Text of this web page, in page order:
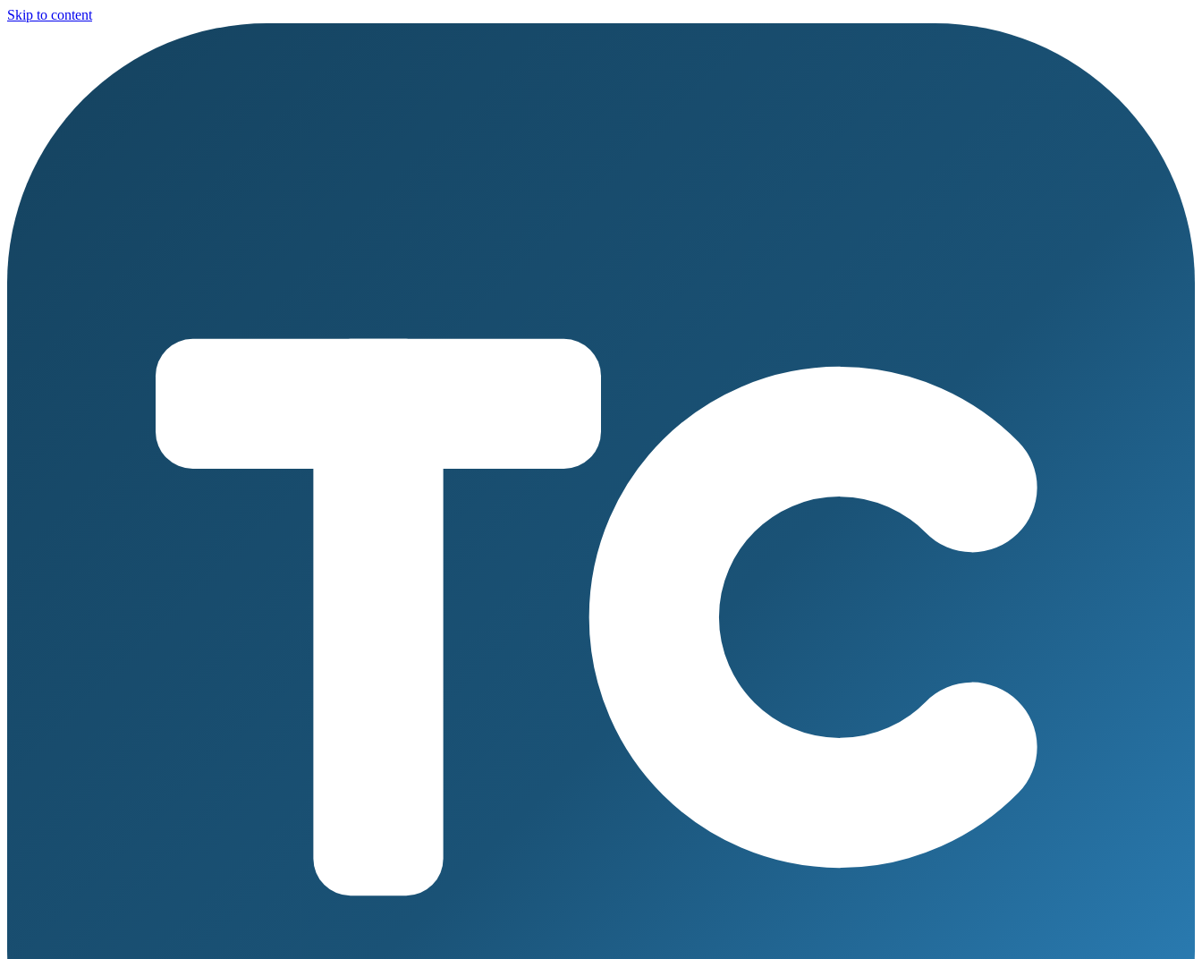
Skip to content